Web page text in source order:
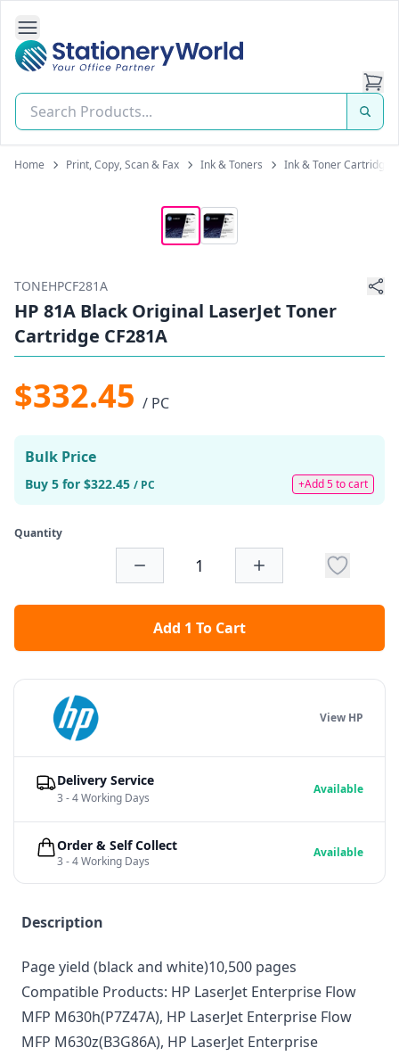
Open Side Navigation
Stationery World (S) Pte Ltd
Home Print, Copy, Scan & Fax Ink & Toners Ink & Toner Cartridges
TONEHPCF281A
HP 81A Black Original LaserJet Toner
Cartridge CF281A
$332.45 / PC
Bulk Price
Buy 5 for $322.45 / PC +Add 5 to cart
Quantity
Add 1 To Cart
Description
Page yield (black and white)10,500 pages
Compatible Products: HP LaserJet Enterprise Flow
MFP M630h(P7Z47A), HP LaserJet Enterprise Flow
MFP M630z(B3G86A), HP LaserJet Enterprise
View HP
Delivery Service
3 - 4 Working Days
Available
Order & Self Collect
3 - 4 Working Days
Available